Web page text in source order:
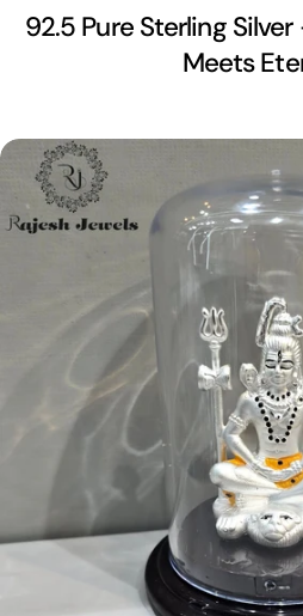
92.5 Pure Sterling
Meets